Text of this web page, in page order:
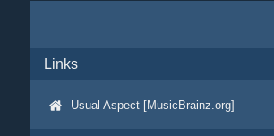
Links
Usual Aspect [MusicBrainz.org]